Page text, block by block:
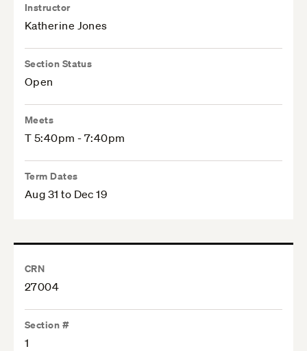
Instructor
Katherine Jones
Section Status
Open
Meets
T 5:40pm - 7:40pm
Term Dates
Aug 31 to Dec 19
CRN
27004
Section #
1